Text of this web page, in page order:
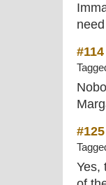
#114
#125
Yes,